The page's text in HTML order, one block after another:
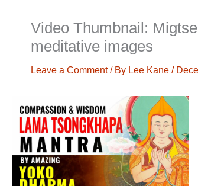
Video Thumbnail:
meditative images
Leave a Comment / By Lee Kane /